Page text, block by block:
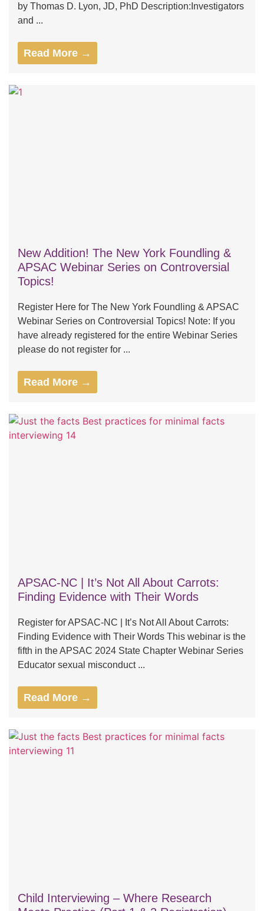
by Thomas D. Lyon, JD, PhD Description:Investigators
and ...
Read More →
New Addition! The New York Foundling &
APSAC Webinar Series on Controversial
Topics!
Register Here for The New York Foundling & APSAC
Webinar Series on Controversial Topics! Note: If you
have already registered for the entire Webinar Series
please do not register for ...
Read More →
APSAC-NC | It’s Not All About Carrots:
Finding Evidence with Their Words
Register for APSAC-NC | It’s Not All About Carrots:
Finding Evidence with Their Words This webinar is the
fifth in the APSAC 2024 State Chapter Webinar Series
Educator sexual misconduct ...
Read More →
Child Interviewing – Where Research